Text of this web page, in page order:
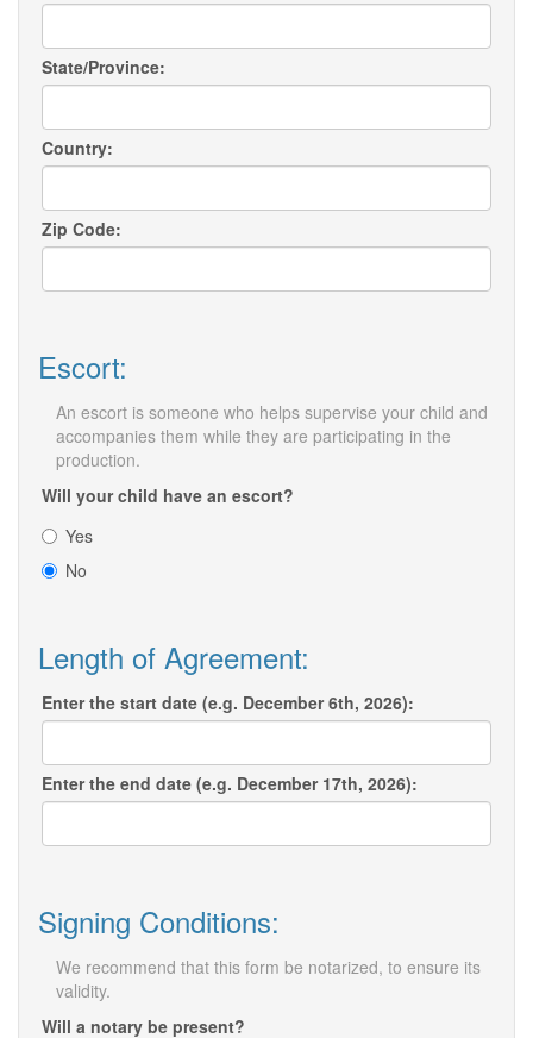
State/Province:
Country:
Zip Code:
Escort:
An escort is someone who helps supervise your child and
accompanies them while they are participating in the
production.
Will your child have an escort?
Yes
No
Length of Agreement:
Enter the start date (e.g. December 6th, 2026):
Enter the end date (e.g. December 17th, 2026):
Signing Conditions:
We recommend that this form be notarized, to ensure its
validity.
Will a notary be present?